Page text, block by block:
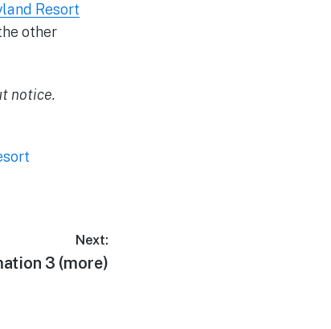
Resort
other
notice.
Next:
3 (more)